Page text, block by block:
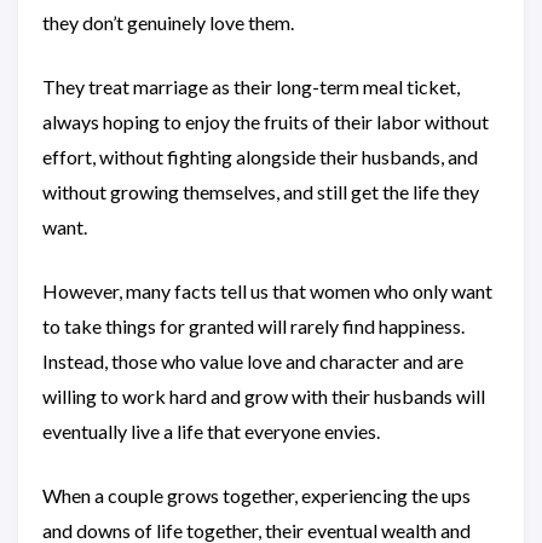
they don’t genuinely love them.
They treat marriage as their long-term meal ticket,
always hoping to enjoy the fruits of their labor without
effort, without fighting alongside their husbands, and
without growing themselves, and still get the life they
want.
However, many facts tell us that women who only want
to take things for granted will rarely find happiness.
Instead, those who value love and character and are
willing to work hard and grow with their husbands will
eventually live a life that everyone envies.
When a couple grows together, experiencing the ups
and downs of life together, their eventual wealth and